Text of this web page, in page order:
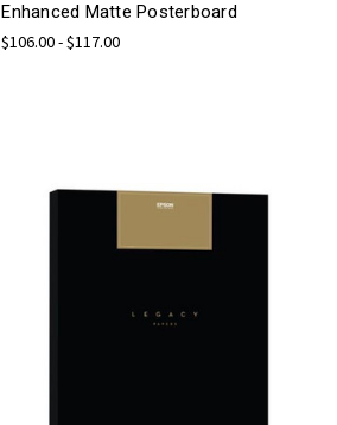
Enhanced Matte Posterboard
$106.00 - $117.00